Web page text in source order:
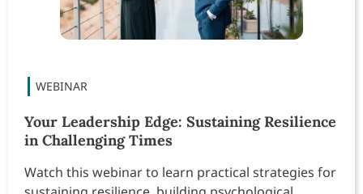
Your Leadership Edge: Sustaining Resilience
in Challenging Times
Watch this webinar to learn practical strategies for